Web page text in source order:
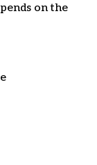
on the